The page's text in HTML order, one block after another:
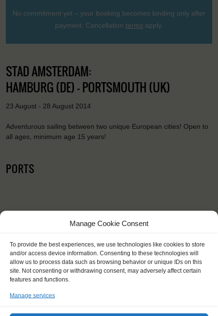
Manage Cookie Consent
To provide the best experiences, we use technologies like cookies to store
and/or access device information. Consenting to these technologies will
allow us to process data such as browsing behavior or unique IDs on this
site. Not consenting or withdrawing consent, may adversely affect certain
features and functions.
Manage services
No commitment yet – your booking becomes binding only after
payment. Cancellation terms apply.
STAD AMSTERDAM:
HAMBURG (DE) - PORTSMOUTH (UK)
23 August - 28 August 2014
Adventurous sailing between two unique European cities! Open to
all ages, minimum age 15 years!
PORTS
"I learned that it's never too late to
find a new passion in life."